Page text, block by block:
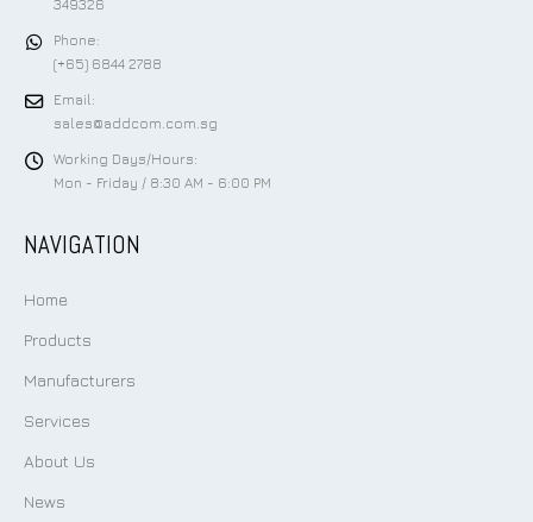
349326
Phone:
(+65) 6844 2788
Email:
sales@addcom.com.sg
Working Days/Hours:
Mon - Friday / 8:30 AM - 6:00 PM
NAVIGATION
Home
Products
Manufacturers
Services
About Us
News